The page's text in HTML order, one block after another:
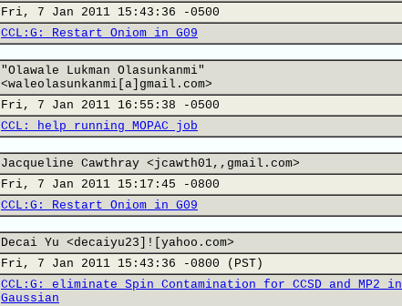
Fri, 7 Jan 2011 15:43:36 -0500
CCL:G: Restart Oniom in G09
"Olawale Lukman Olasunkanmi"
<waleolasunkanmi[a]gmail.com>
Fri, 7 Jan 2011 16:55:38 -0500
CCL: help running MOPAC job
Jacqueline Cawthray <jcawth01,,gmail.com>
Fri, 7 Jan 2011 15:17:45 -0800
CCL:G: Restart Oniom in G09
Decai Yu <decaiyu23]![yahoo.com>
Fri, 7 Jan 2011 15:43:36 -0800 (PST)
CCL:G: eliminate Spin Contamination for CCSD and MP2 in
Gaussian